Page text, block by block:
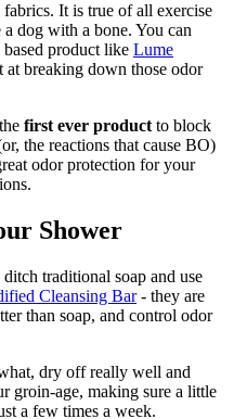
It is true of all exercise
dog with a bone. You can
based product like Lume
breaking down those odor
first ever product to block
the reactions that cause BO)
odor protection for your
Shower
traditional soap and use
Cleansing Bar- they are
than soap, and control odor
dry off really well and
groin-age, making sure a little
a few times a week.